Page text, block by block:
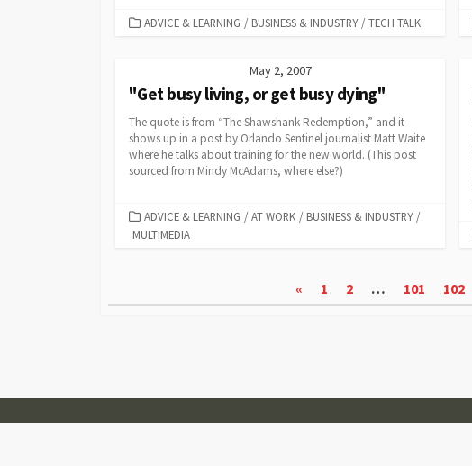
CATEGORIES
ADVICE & LEARNING / BUSINESS & INDUSTRY / TECH TALK
May 2, 2007
"Get busy living, or get busy dying"
The quote is from “The Shawshank Redemption,” and it
shows up in a post by Orlando Sentinel journalist Matt Waite
where he talks about training for the new world. (This post
sourced from Mindy McAdams, where else?)
CATEGORIES
ADVICE & LEARNING / AT WORK / BUSINESS & INDUSTRY /
MULTIMEDIA
« 1 2 … 101 102